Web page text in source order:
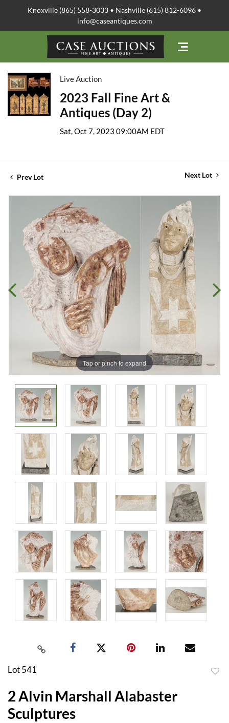
Knoxville (865) 558-3033 • Nashville (615) 812-6096 •
info@caseantiques.com
Live Auction
2023 Fall Fine Art &
Antiques (Day 2)
Sat, Oct 7, 2023 09:00AM EDT
Prev Lot Next Lot
Tap or pinch to expand
Lot 541
2 Alvin Marshall Alabaster
Sculptures